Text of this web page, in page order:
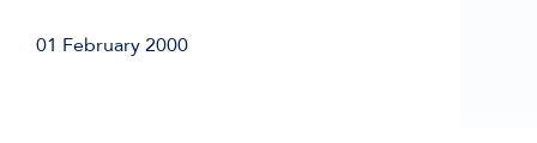
01 February 2000